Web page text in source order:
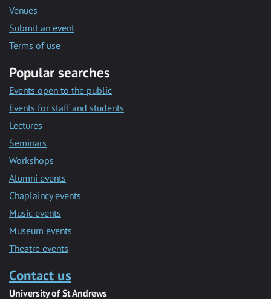
Venues
Submit an event
Terms of use
Popular searches
Events open to the public
Events for staff and students
Lectures
Seminars
Workshops
Alumni events
Chaplaincy events
Music events
Museum events
Theatre events
Contact us
University of St Andrews